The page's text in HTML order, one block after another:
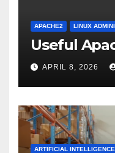
APACHE2 LINUX
Useful
APRIL 8, 2026
ARTIFICIAL INTELLIGENCE